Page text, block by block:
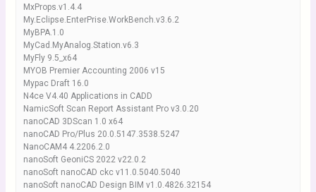
MxProps.v1.4.4
My.Eclipse.EnterPrise.WorkBench.v3.6.2
MyBPA.1.0
MyCad.MyAnalog.Station.v6.3
MyFly 9.5_x64
MYOB Premier Accounting 2006 v15
Mypac Draft 16.0
N4ce V4.40 Applications in CADD
NamicSoft Scan Report Assistant Pro v3.0.20
nanoCAD 3DScan 1.0 x64
nanoCAD Pro/Plus 20.0.5147.3538.5247
NanoCAM4 4.2206.2.0
nanoSoft GeoniCS 2022 v22.0.2
nanoSoft nanoCAD ckc v11.0.5040.5040
nanoSoft nanoCAD Design BIM v1.0.4826.32154